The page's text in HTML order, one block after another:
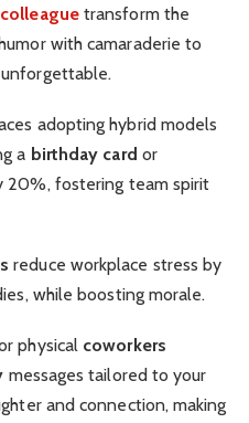
transform the
with camaraderie to
adopting hybrid models
a birthday card or
20%, fostering team spirit
reduce workplace stress by
while boosting morale.
physical coworkers
messages tailored to your
and connection, making